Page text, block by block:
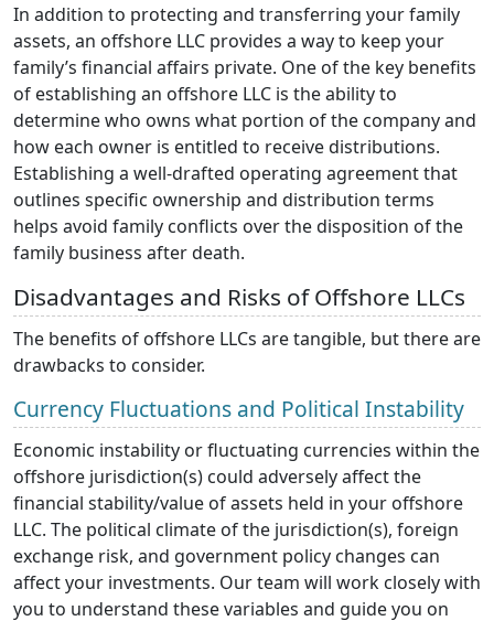
In addition to protecting and transferring your family
assets, an offshore LLC provides a way to keep your
family’s financial affairs private. One of the key benefits
of establishing an offshore LLC is the ability to
determine who owns what portion of the company and
how each owner is entitled to receive distributions.
Establishing a well-drafted operating agreement that
outlines specific ownership and distribution terms
helps avoid family conflicts over the disposition of the
family business after death.
Disadvantages and Risks of Offshore LLCs
The benefits of offshore LLCs are tangible, but there are
drawbacks to consider.
Currency Fluctuations and Political Instability
Economic instability or fluctuating currencies within the
offshore jurisdiction(s) could adversely affect the
financial stability/value of assets held in your offshore
LLC. The political climate of the jurisdiction(s), foreign
exchange risk, and government policy changes can
affect your investments. Our team will work closely with
you to understand these variables and guide you on